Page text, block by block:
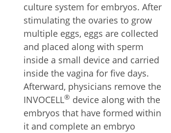
culture system for embryos. After
stimulating the ovaries to grow
multiple eggs, eggs are collected
and placed along with sperm
inside a small device and carried
inside the vagina for five days.
Afterward, physicians remove the
INVOCELL® device along with the
embryos that have formed within
it and complete an embryo